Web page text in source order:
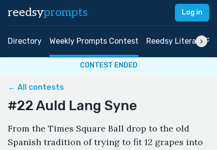
reedsyprompts Log in
Directory Weekly Prompts Contest Reedsy Literary
CONTEST ENDED
← All contests
#22 Auld Lang Syne
From the Times Square Ball drop to the old
Spanish tradition of trying to fit 12 grapes into